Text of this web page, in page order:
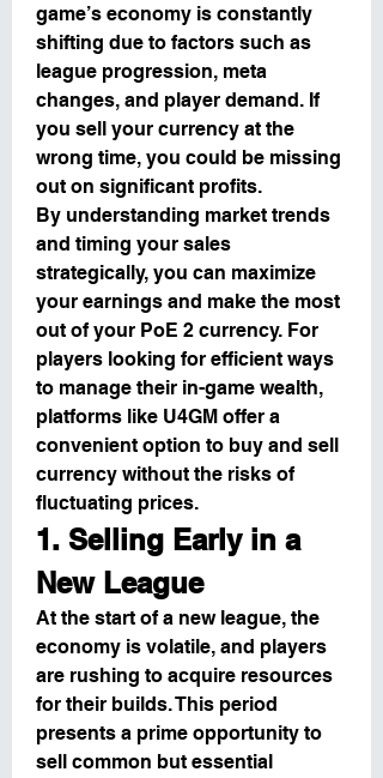
game’s economy is constantly
shifting due to factors such as
league progression, meta
changes, and player demand. If
you sell your currency at the
wrong time, you could be missing
out on significant profits.
By understanding market trends
and timing your sales
strategically, you can maximize
your earnings and make the most
out of your PoE 2 currency. For
players looking for efficient ways
to manage their in-game wealth,
platforms like U4GM offer a
convenient option to buy and sell
currency without the risks of
fluctuating prices.
1. Selling Early in a
New League
At the start of a new league, the
economy is volatile, and players
are rushing to acquire resources
for their builds. This period
presents a prime opportunity to
sell common but essential